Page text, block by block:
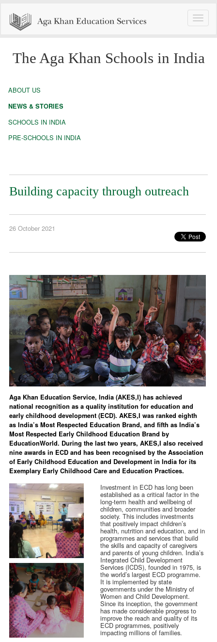
Toggle
The Aga Khan Schools in India
ABOUT US
NEWS & STORIES
SCHOOLS IN INDIA
PRE-SCHOOLS IN INDIA
Building capacity through outreach
26 October 2021
Aga Khan Education Service, India (AKES,I) has achieved
national recognition as a quality institution for education and
early childhood development (ECD). AKES,I was ranked eighth
as India’s Most Respected Education Brand, and fifth as India’s
Most Respected Early Childhood Education Brand by
EducationWorld. During the last two years, AKES,I also received
nine awards in ECD and has been recognised by the Association
of Early Childhood Education and Development in India for its
Exemplary Early Childhood Care and Education Practices.
Investment in ECD has long been
established as a critical factor in the
long-term health and wellbeing of
children, communities and broader
society. This includes investments
that positively impact children’s
health, nutrition and education, and in
programmes and services that build
the skills and capacity of caregivers
and parents of young children. India’s
Integrated Child Development
Services (ICDS), founded in 1975, is
the world’s largest ECD programme.
It is implemented by state
governments under the Ministry of
Women and Child Development.
Since its inception, the government
has made considerable progress to
improve the reach and quality of its
ECD programmes, positively
impacting millions of families.